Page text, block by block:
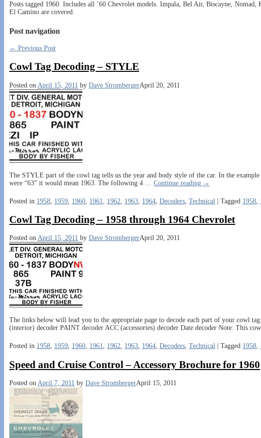
Posts tagged 1960. Includes all ’60 Chevrolet models. Impala, Bel Air, Biscayne,
El Camino are covered.
Post navigation
← Previous Post
Cowl Tag Decoding – STYLE
Posted on April 15, 2011 by Dave StrombergerApril 20, 2011
The STYLE part of the cowl tag tells us the year and body style of the car. In the
were “63” it would mean 1963. The following 4
Continue reading →
Posted in 1958 1959 1960 1961 1962 1963 1964 Decoders Technical | Tagged 1958
Cowl Tag Decoding – 1958 through 1964 Chevrolet
Posted on April 15, 2011 by Dave StrombergerApril 20, 2011
The links below will lead you to the appropriate page to decode each part of your cowl
(interior) decoder PAINT decoder ACC (accessories) decoder Date decoder Note: This
Posted in 1958, 1959, 1960, 1961, 1962, 1963, 1964, Decoders, Technical Tagged 1958,
Speed and Cruise Control – Accessory Brochure for 1960
Posted on April 7, 2011 by Dave StrombergerApril 15, 2011